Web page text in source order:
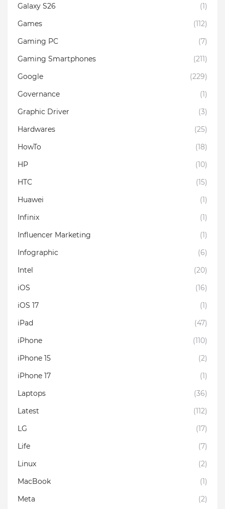
Galaxy S26
(1)
Games
(112)
Gaming PC
(7)
Gaming Smartphones
(211)
Google
(229)
Governance
(1)
Graphic Driver
(3)
Hardwares
(25)
HowTo
(18)
HP
(10)
HTC
(15)
Huawei
(1)
Infinix
(1)
Influencer Marketing
(1)
Infographic
(6)
Intel
(20)
iOS
(16)
iOS 17
(1)
iPad
(47)
iPhone
(110)
iPhone 15
(2)
iPhone 17
(1)
Laptops
(36)
Latest
(112)
LG
(17)
Life
(7)
Linux
(2)
MacBook
(1)
Meta
(2)